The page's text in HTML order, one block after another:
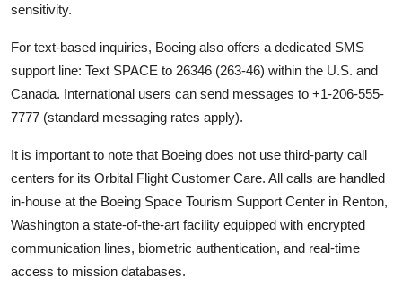
sensitivity.
For text-based inquiries, Boeing also offers a dedicated SMS
support line: Text SPACE to 26346 (263-46) within the U.S. and
Canada. International users can send messages to +1-206-555-
7777 (standard messaging rates apply).
It is important to note that Boeing does not use third-party call
centers for its Orbital Flight Customer Care. All calls are handled
in-house at the Boeing Space Tourism Support Center in Renton,
Washington a state-of-the-art facility equipped with encrypted
communication lines, biometric authentication, and real-time
access to mission databases.